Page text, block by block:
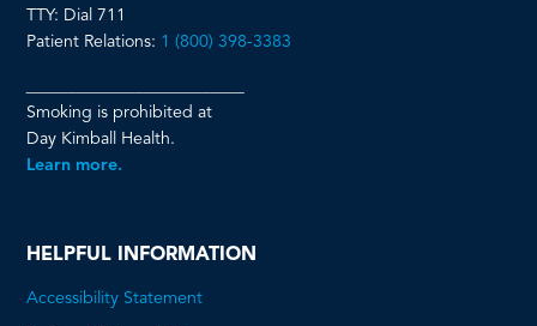
TTY: Dial 711
Patient Relations: 1 (800) 398-3383
Smoking is prohibited at
Day Kimball Health.
Learn more.
HELPFUL INFORMATION
Accessibility Statement